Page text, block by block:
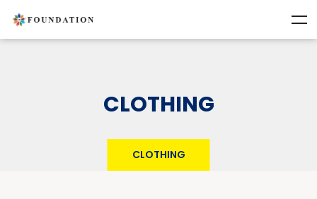
CLOTHING
CLOTHING